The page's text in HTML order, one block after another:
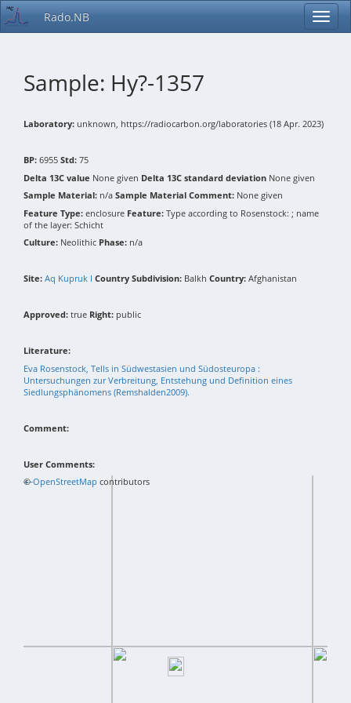
Rado.NB
Sample: Hy?-1357
Laboratory: unknown, https://radiocarbon.org/laboratories (18 Apr. 2023)
BP: 6955 Std: 75
Delta 13C value None given Delta 13C standard deviation None given
Sample Material: n/a Sample Material Comment: None given
Feature Type: enclosure Feature: Type according to Rosenstock: ; name
of the layer: Schicht
Culture: Neolithic Phase: n/a
Site: Aq Kupruk I Country Subdivision: Balkh Country: Afghanistan
Approved: true Right: public
Literature:
Eva Rosenstock, Tells in Südwestasien und Südosteuropa :
Untersuchungen zur Verbreitung, Entstehung und Definition eines
Siedlungsphänomens (Remshalden2009).
Comment:
User Comments:
+−
©OpenStreetMap contributors